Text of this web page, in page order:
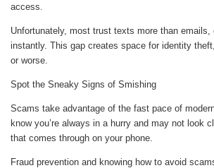
access.
Unfortunately, most trust texts more than emails,
instantly. This gap creates space for identity
or worse.
Spot the Sneaky Signs of Smishing
Scams take advantage of the fast pace of
know you’re always in a hurry and may not look
that comes through on your phone.
Fraud prevention and knowing how to avoid